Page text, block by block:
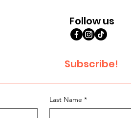
Follow us
Subscribe!
Last Name *